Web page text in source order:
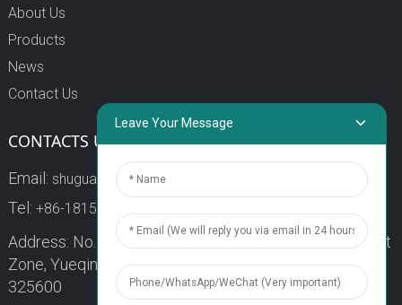
About Us
Products
News
Contact Us
CONTACTS US
Email: shuguang3@china-shuguang.com
Tel: +86-18158773357
Address: No. 218, Wei15 Road, Economic Development
Zone, Yueqing City, Zhejiang Province China Zip code:
325600
Leave Your Message